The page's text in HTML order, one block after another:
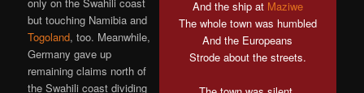
And the ship at Maziwe
The whole town was humbled
And the Europeans
Strode about the streets.
but touching Namibia and
Togoland, too. Meanwhile,
Germany gave up
remaining claims north of
the Swahili coast dividing